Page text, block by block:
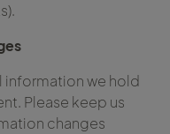
information we hold
Please keep us
changes